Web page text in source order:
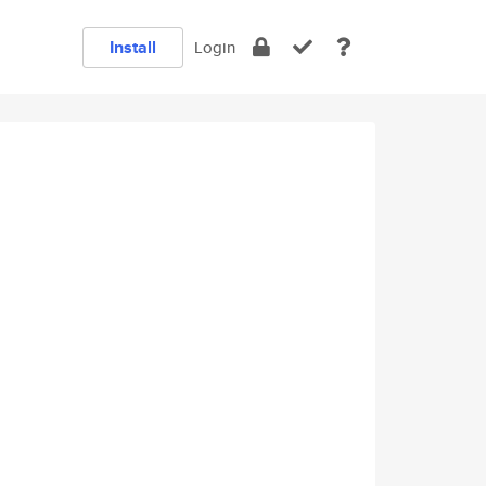
Install Login